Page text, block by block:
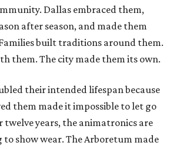
Dallas embraced them,
after season, and made them
built traditions around them.
them. The city made them its own.
their intended lifespan because
them made it impossible to let go
twelve years, the animatronics are
show wear. The Arboretum made